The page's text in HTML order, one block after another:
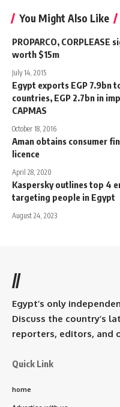
You Might Also Like
PROPARCO, CORPLEASE
worth $15m
July 14, 2015
Egypt exports EGP 7.9bn
countries, EGP 2.7bn in
CAPMAS
October 18, 2016
Aman obtains consumer
licence
April 28, 2020
Kaspersky outlines top 4
targeting people in Egypt
August 24, 2023
//
Egypt’s only
Discuss the country’s
reporters, editors, and
Quick Link
home